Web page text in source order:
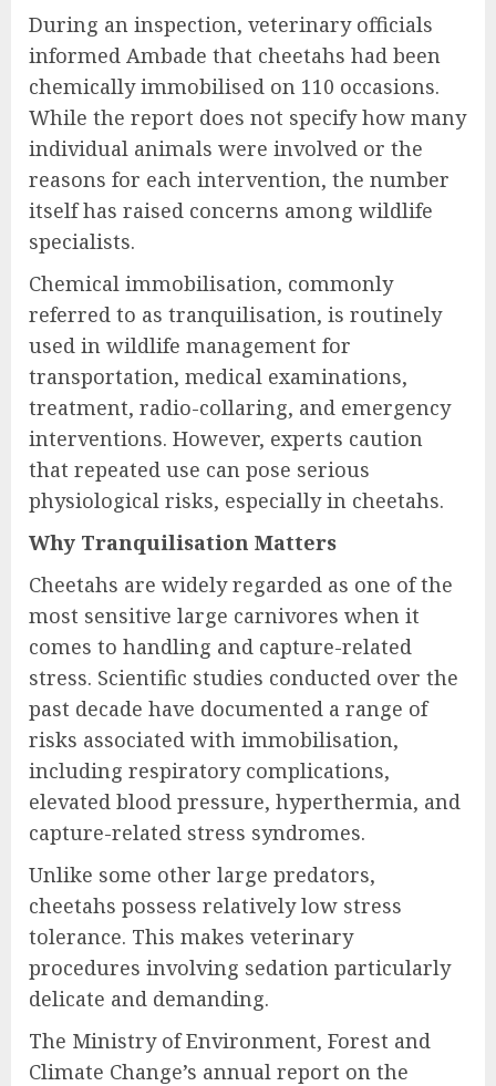
During an inspection, veterinary officials
informed Ambade that cheetahs had been
chemically immobilised on 110 occasions.
While the report does not specify how many
individual animals were involved or the
reasons for each intervention, the number
itself has raised concerns among wildlife
specialists.
Chemical immobilisation, commonly
referred to as tranquilisation, is routinely
used in wildlife management for
transportation, medical examinations,
treatment, radio-collaring, and emergency
interventions. However, experts caution
that repeated use can pose serious
physiological risks, especially in cheetahs.
Why Tranquilisation Matters
Cheetahs are widely regarded as one of the
most sensitive large carnivores when it
comes to handling and capture-related
stress. Scientific studies conducted over the
past decade have documented a range of
risks associated with immobilisation,
including respiratory complications,
elevated blood pressure, hyperthermia, and
capture-related stress syndromes.
Unlike some other large predators,
cheetahs possess relatively low stress
tolerance. This makes veterinary
procedures involving sedation particularly
delicate and demanding.
The Ministry of Environment, Forest and
Climate Change’s annual report on the